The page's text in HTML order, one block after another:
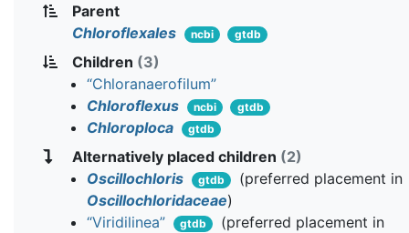
Parent
Chloroflexales
ncbi gtdb
Children (3)
“Chloranaerofilum”
Chloroflexus
ncbi gtdb
Chloroploca gtdb
Alternatively placed children (2)
Oscillochloris
gtdb
(preferred placement in
Oscillochloridaceae)
“Viridilinea”
gtdb
(preferred placement in